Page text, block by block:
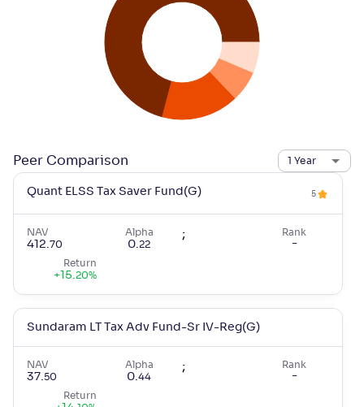
Peer Comparison 1 Year
Quant ELSS Tax Saver Fund(G) 5
NAV
412.70
Alpha
0.22
; Rank
-
Return
+15.20%
Sundaram LT Tax Adv Fund-Sr IV-Reg(G)
NAV
37.50
Alpha
0.44
; Rank
-
Return